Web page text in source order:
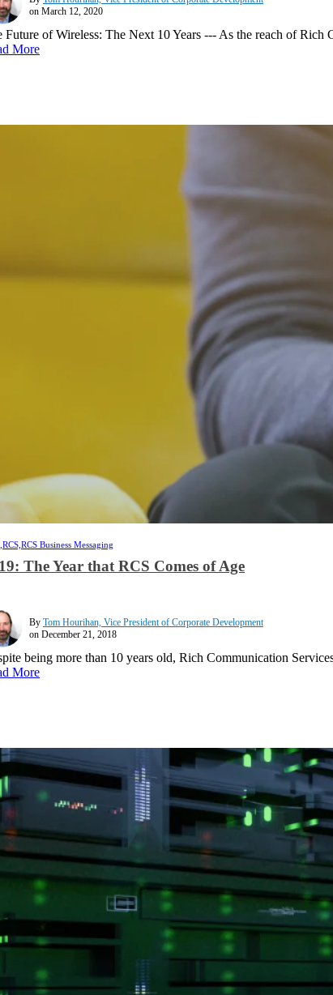
on March 12, 2020
Future of Wireless: The Next 10 Years --- As the reach of Rich
More
RCS, RCS Business Messaging
The Year that RCS Comes of Age
By Tom Hourihan, Vice President of Corporate Development
on December 21, 2018
being more than 10 years old, Rich Communication
More